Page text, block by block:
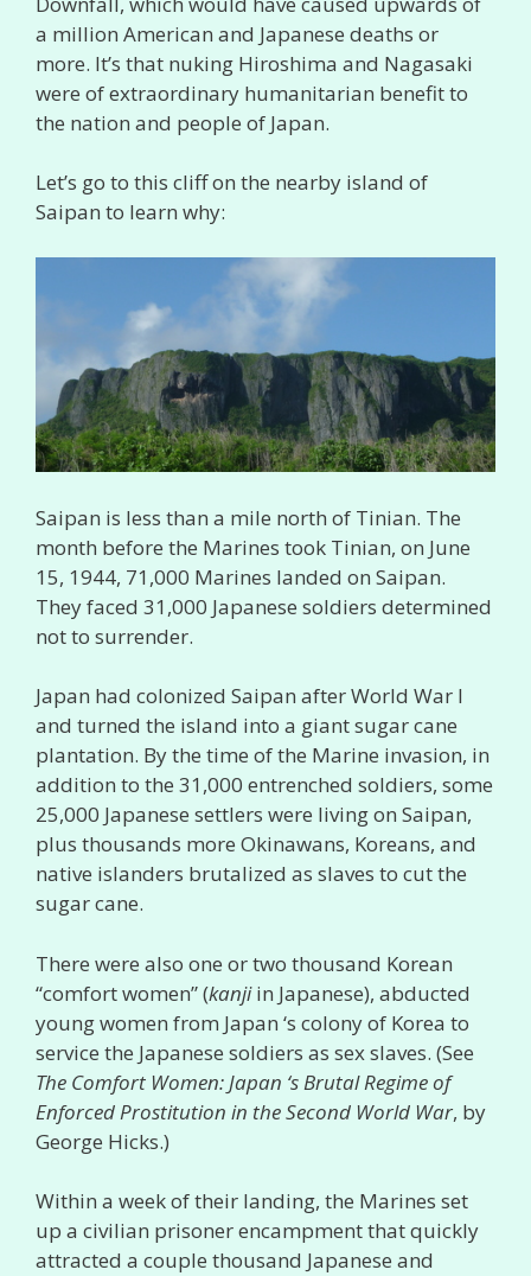
a million American and Japanese deaths or
more. It’s that nuking Hiroshima and Nagasaki
were of extraordinary humanitarian benefit to
the nation and people of Japan.
Let’s go to this cliff on the nearby island of
Saipan to learn why:
Saipan is less than a mile north of Tinian. The
month before the Marines took Tinian, on June
15, 1944, 71,000 Marines landed on Saipan.
They faced 31,000 Japanese soldiers determined
not to surrender.
Japan had colonized Saipan after World War I
and turned the island into a giant sugar cane
plantation. By the time of the Marine invasion, in
addition to the 31,000 entrenched soldiers, some
25,000 Japanese settlers were living on Saipan,
plus thousands more Okinawans, Koreans, and
native islanders brutalized as slaves to cut the
sugar cane.
There were also one or two thousand Korean
“comfort women” (kanjiin Japanese), abducted
young women from Japan ‘s colony of Korea to
service the Japanese soldiers as sex slaves. (See
The Comfort Women: Japan ‘s Brutal Regime of
Enforced Prostitution in the Second World War, by
George Hicks.)
Within a week of their landing, the Marines set
up a civilian prisoner encampment that quickly
attracted a couple thousand Japanese and